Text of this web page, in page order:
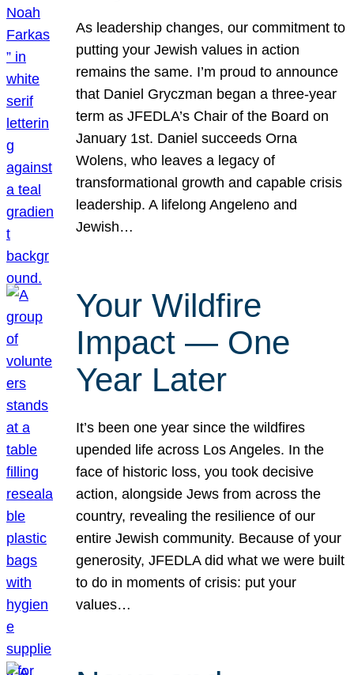
As leadership changes, our commitment to
putting your Jewish values in action
remains the same. I’m proud to announce
that Daniel Gryczman began a three-year
term as JFEDLA’s Chair of the Board on
January 1st. Daniel succeeds Orna
Wolens, who leaves a legacy of
transformational growth and capable crisis
leadership. A lifelong Angeleno and
Jewish…
Your Wildfire
Impact — One
Year Later
It’s been one year since the wildfires
upended life across Los Angeles. In the
face of historic loss, you took decisive
action, alongside Jews from across the
country, revealing the resilience of our
entire Jewish community. Because of your
generosity, JFEDLA did what we were built
to do in moments of crisis: put your
values…